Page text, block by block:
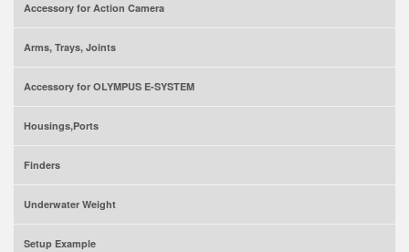
Accessory for Action Camera
Arms, Trays, Joints
Accessory for OLYMPUS E-SYSTEM
Housings,Ports
Finders
Underwater Weight
Setup Example